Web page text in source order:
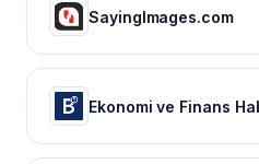
SayingImages.com